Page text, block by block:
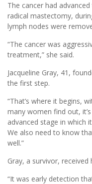
The cancer had
radical mastectomy,
lymph nodes were
“The cancer was
treatment,” she said.
Jacqueline Gray, 41,
the first step.
“That’s where it begins,
many women find out,
advanced stage in which
We also need to know
well.”
Gray, a survivor, received
“It was early detection